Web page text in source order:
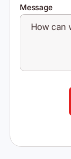
Message